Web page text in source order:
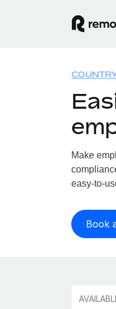
Make
easy-to-
Book